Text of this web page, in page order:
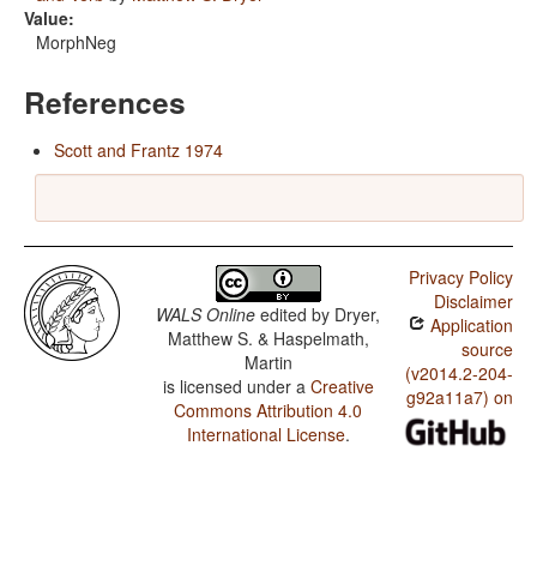
Value:
MorphNeg
References
Scott and Frantz 1974
WALS Online edited by Dryer,
Matthew S. & Haspelmath,
Martin
is licensed under a Creative
Commons Attribution 4.0
International License.
Privacy Policy
Disclaimer
Application
source
(v2014.2-204-
g92a11a7) on